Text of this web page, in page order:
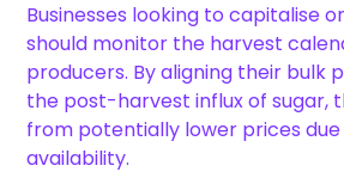
Businesses looking to capitalise
should monitor the harvest
producers. By aligning their bulk
the post-harvest influx of sugar,
from potentially lower prices
availability.